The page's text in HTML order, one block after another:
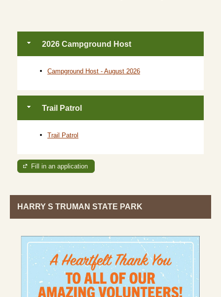
2026 Campground Host
Campground Host - August 2026
Trail Patrol
Trail Patrol
Fill in an application
HARRY S TRUMAN STATE PARK